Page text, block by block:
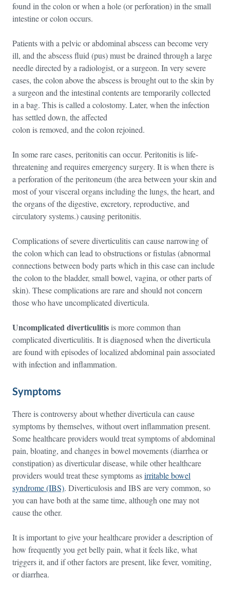
found in the colon or when a hole (or perforation) in the small
intestine or colon occurs.
Patients with a pelvic or abdominal abscess can become very
ill, and the abscess fluid (pus) must be drained through a large
needle directed by a radiologist, or a surgeon. In very severe
cases, the colon above the abscess is brought out to the skin by
a surgeon and the intestinal contents are temporarily collected
in a bag. This is called a colostomy. Later, when the infection
has settled down, the affected
colon is removed, and the colon rejoined.
In some rare cases, peritonitis can occur. Peritonitis is life-
threatening and requires emergency surgery. It is when there is
a perforation of the peritoneum (the area between your skin and
most of your visceral organs including the lungs, the heart, and
the organs of the digestive, excretory, reproductive, and
circulatory systems.) causing peritonitis.
Complications of severe diverticulitis can cause narrowing of
the colon which can lead to obstructions or fistulas (abnormal
connections between body parts which in this case can include
the colon to the bladder, small bowel, vagina, or other parts of
skin). These complications are rare and should not concern
those who have uncomplicated diverticula.
Uncomplicated diverticulitisis more common than
complicated diverticulitis. It is diagnosed when the diverticula
are found with episodes of localized abdominal pain associated
with infection and inflammation.
Symptoms
There is controversy about whether diverticula can cause
symptoms by themselves, without overt inflammation present.
Some healthcare providers would treat symptoms of abdominal
pain, bloating, and changes in bowel movements (diarrhea or
constipation) as diverticular disease, while other healthcare
providers would treat these symptoms asirritable bowel
syndrome (IBS). Diverticulosis and IBS are very common, so
you can have both at the same time, although one may not
cause the other.
It is important to give your healthcare provider a description of
how frequently you get belly pain, what it feels like, what
triggers it, and if other factors are present, like fever, vomiting,
or diarrhea.